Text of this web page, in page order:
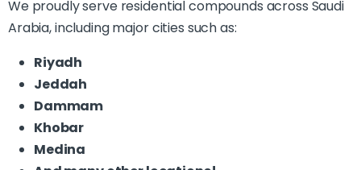
We proudly serve residential compounds across Saudi
Arabia, including major cities such as:
Riyadh
Jeddah
Dammam
Khobar
Medina